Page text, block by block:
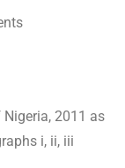
2011 as
i, ii, iii